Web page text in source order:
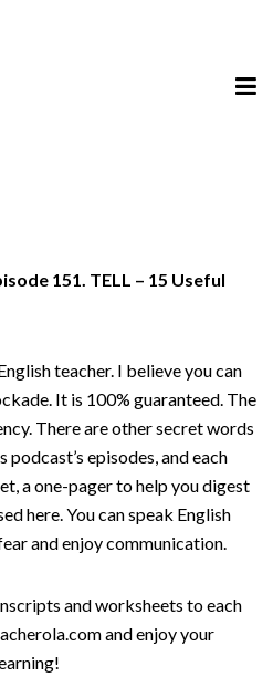
151. TELL – 15 Useful
teacher. I believe you can
It is 100% guaranteed. The
There are other secret words
episodes, and each
a one-pager to help you digest
here. You can speak English
and enjoy communication.
and worksheets to each
and enjoy your